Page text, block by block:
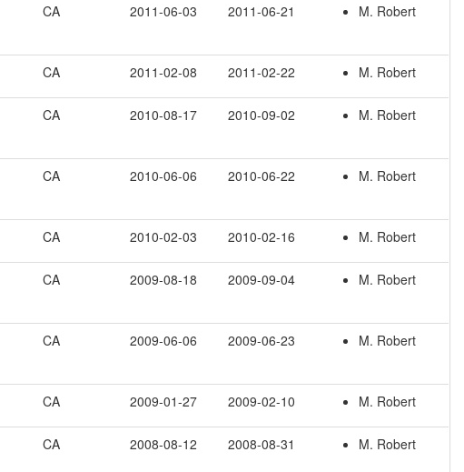
CA 2011-06-03 2011-06-21 M. Robert
CA 2011-02-08 2011-02-22 M. Robert
CA 2010-08-17 2010-09-02 M. Robert
CA 2010-06-06 2010-06-22 M. Robert
CA 2010-02-03 2010-02-16 M. Robert
CA 2009-08-18 2009-09-04 M. Robert
CA 2009-06-06 2009-06-23 M. Robert
CA 2009-01-27 2009-02-10 M. Robert
CA 2008-08-12 2008-08-31 M. Robert